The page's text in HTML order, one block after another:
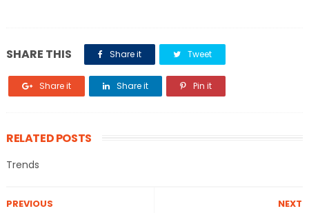
SHARE THIS Share it Tweet
Share it Share it Pin it
RELATED POSTS
Trends
NEXT
PREVIOUS